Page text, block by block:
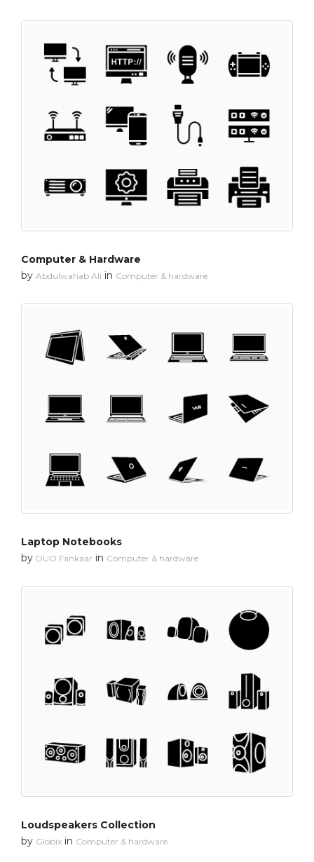
Computer & Hardware
by Abdulwahab Ali in Computer & hardware
Laptop Notebooks
by DUO Fankaar in Computer & hardware
Loudspeakers Collection
by Globix in Computer & hardware